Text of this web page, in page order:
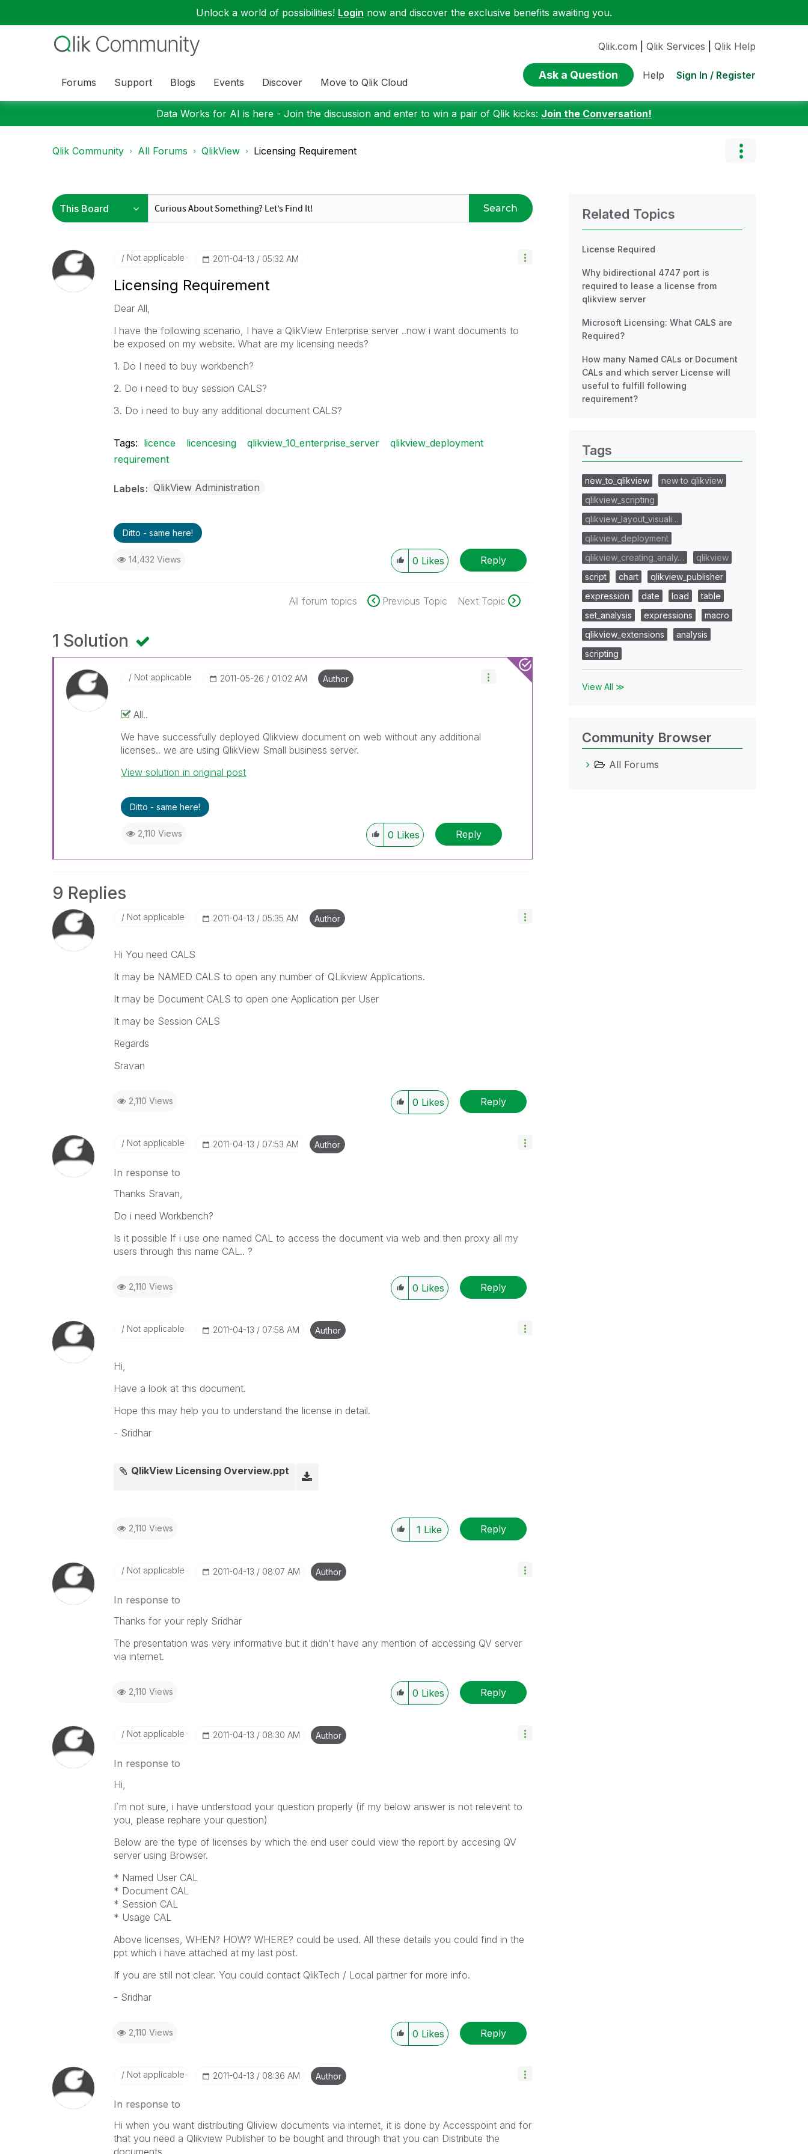
Unlock a world of possibilities! Login now and discover the exclusive benefits awaiting you.
Forums Support Blogs Events Discover Move to Qlik Cloud
Qlik.com Qlik Services Qlik Help
Ask a Question Help Sign In / Register
Data Works for AI is here - Join the discussion and enter to win a pair of Qlik kicks: Join the Conversation!
Qlik Community All Forums QlikView Licensing Requirement
Search
Not applicable ‎2011-04-13 05:32 AM
Licensing Requirement
Dear All,
I have the following scenario, I have a QlikView Enterprise server ..now i want documents to
be exposed on my website. What are my licensing needs?
1. Do I need to buy workbench?
2. Do i need to buy session CALS?
3. Do i need to buy any additional document CALS?
Tags: licence licencesing qlikview_10_enterprise_server
qlikview_deployment
requirement
Labels QlikView Administration
Ditto - same here!
14,432 Views 0 Likes Reply
All forum topics Previous Topic Next Topic
1 Solution
Not applicable ‎2011-05-26 01:02 AM Author
All..
We have successfully deployed Qlikview document on web without any additional
licenses.. we are using QlikView Small business server.
View solution in original post
Ditto - same here!
2,110 Views 0 Likes Reply
9 Replies
Not applicable ‎2011-04-13 05:35 AM Author
Hi You need CALS
It may be NAMED CALS to open any number of QLikview Applications.
It may be Document CALS to open one Application per User
It may be Session CALS
Regards
Sravan
2,110 Views 0 Likes Reply
Not applicable ‎2011-04-13 07:53 AM Author
In response to
Thanks Sravan,
Do i need Workbench?
Is it possible If i use one named CAL to access the document via web and then proxy all my
users through this name CAL.. ?
2,110 Views 0 Likes Reply
Not applicable ‎2011-04-13 07:58 AM Author
Hi,
Have a look at this document.
Hope this may help you to understand the license in detail.
- Sridhar
QlikView Licensing Overview.ppt
2,110 Views 1 Like Reply
Not applicable ‎2011-04-13 08:07 AM Author
In response to
Thanks for your reply Sridhar
The presentation was very informative but it didn't have any mention of accessing QV server
via internet.
2,110 Views 0 Likes Reply
Not applicable ‎2011-04-13 08:30 AM Author
In response to
Hi,
I`m not sure, i have understood your question properly (if my below answer is not relevent to
you, please rephare your question)
Below are the type of licenses by which the end user could view the report by accesing QV
server using Browser.
* Named User CAL
* Document CAL
* Session CAL
* Usage CAL
Above licenses, WHEN? HOW? WHERE? could be used. All these details you could find in the
ppt which i have attached at my last post.
If you are still not clear. You could contact QlikTech / Local partner for more info.
- Sridhar
2,110 Views 0 Likes Reply
Not applicable ‎2011-04-13 08:36 AM Author
In response to
Hi when you want distributing Qliview documents via internet, it is done by Accesspoint and for
that you need a Qlikview Publisher to be bought and through that you can Distribute the
documents.
Related Topics
License Required
Why bidirectional 4747 port is
required to lease a license from
qlikview server
Microsoft Licensing: What CALS are
Required?
How many Named CALs or Document
CALs and which server License will
useful to fulfill following
requirement?
Tags
new_to_qlikview
new to qlikview
qlikview_scripting
qlikview_layout_visuali…
qlikview_deployment
qlikview_creating_analy…
qlikview
script
chart
qlikview_publisher
expression
date load
table
set_analysis
expressions
macro
qlikview_extensions
analysis
scripting
View All ≫
Community Browser
All Forums